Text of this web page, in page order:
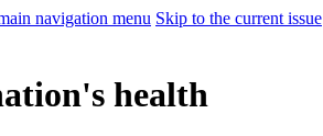
navigation menu Skip to the current issue
health